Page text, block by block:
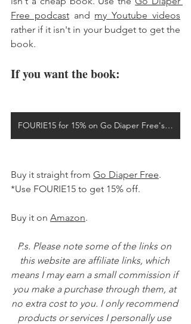
Free podcast and my Youtube videos
rather if it isn't in your budget to get the
book.
If you want the book:
FOURIE15 for 15% on Go Diaper Free's website
Buy it straight from Go Diaper Free.
*Use FOURIE15 to get 15% off.
Buy it on Amazon.
P.s. Please note some of the links on
this website are affiliate links, which
means I may earn a small commission if
you make a purchase through them, at
no extra cost to you. I only recommend
products or services I personally use